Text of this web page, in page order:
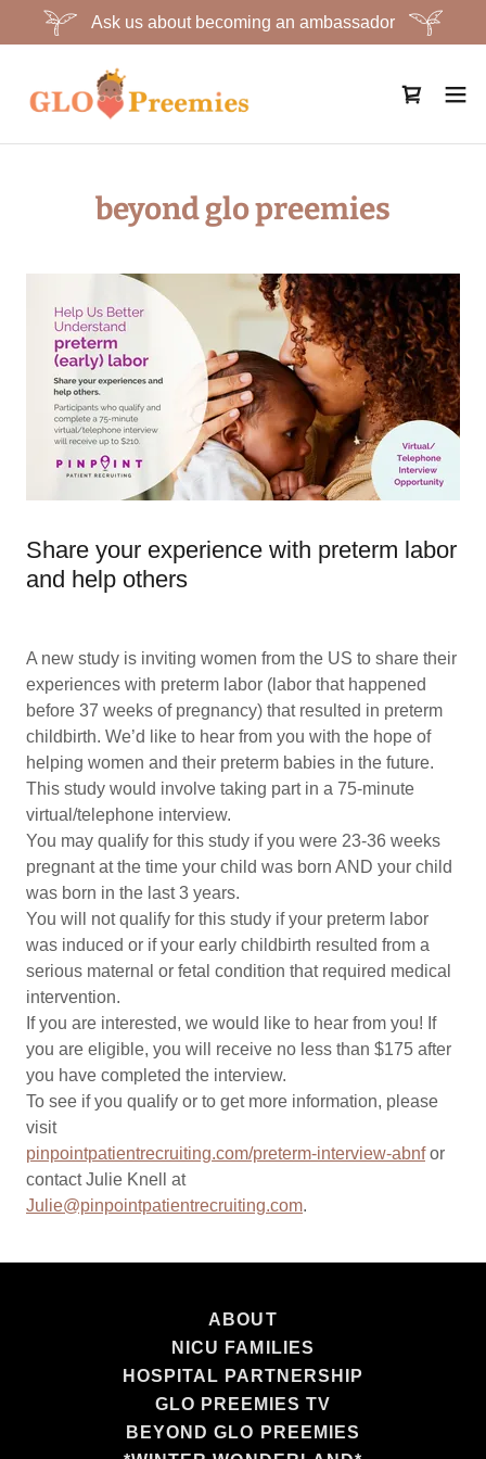
Ask us about becoming an ambassador
beyond glo preemies
Share your experience with preterm labor
and help others
A new study is inviting women from the US to share their
experiences with preterm labor (labor that happened
before 37 weeks of pregnancy) that resulted in preterm
childbirth. We’d like to hear from you with the hope of
helping women and their preterm babies in the future.
This study would involve taking part in a 75-minute
virtual/telephone interview.
You may qualify for this study if you were 23-36 weeks
pregnant at the time your child was born AND your child
was born in the last 3 years.
You will not qualify for this study if your preterm labor
was induced or if your early childbirth resulted from a
serious maternal or fetal condition that required medical
intervention.
If you are interested, we would like to hear from you! If
you are eligible, you will receive no less than $175 after
you have completed the interview.
To see if you qualify or to get more information, please
visit
pinpointpatientrecruiting.com/preterm-interview-abnfor
contact Julie Knell at
Julie@pinpointpatientrecruiting.com.
ABOUT
NICU FAMILIES
HOSPITAL PARTNERSHIP
GLO PREEMIES TV
BEYOND GLO PREEMIES